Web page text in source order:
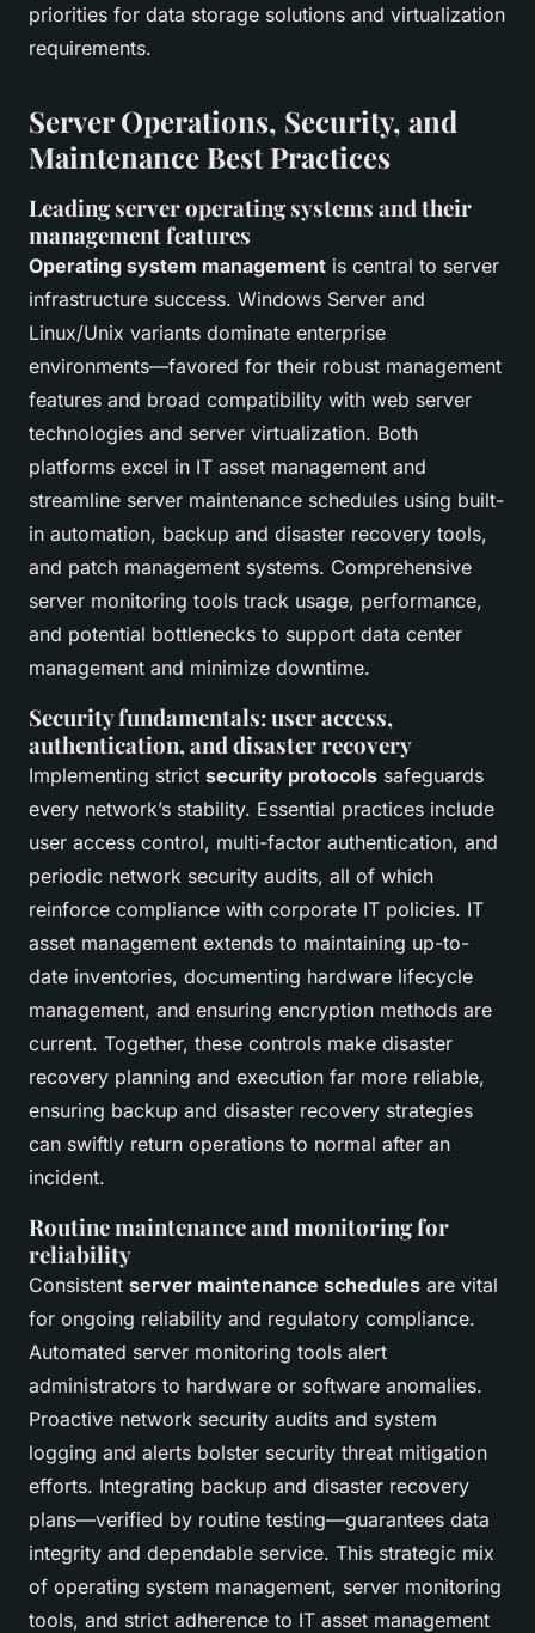
priorities for data storage solutions and virtualization
requirements.
Server Operations, Security, and
Maintenance Best Practices
Leading server operating systems and their
management features
Operating system management is central to server
infrastructure success. Windows Server and
Linux/Unix variants dominate enterprise
environments—favored for their robust management
features and broad compatibility with web server
technologies and server virtualization. Both
platforms excel in IT asset management and
streamline server maintenance schedules using built-
in automation, backup and disaster recovery tools,
and patch management systems. Comprehensive
server monitoring tools track usage, performance,
and potential bottlenecks to support data center
management and minimize downtime.
Security fundamentals: user access,
authentication, and disaster recovery
Implementing strict security protocols safeguards
every network’s stability. Essential practices include
user access control, multi-factor authentication, and
periodic network security audits, all of which
reinforce compliance with corporate IT policies. IT
asset management extends to maintaining up-to-
date inventories, documenting hardware lifecycle
management, and ensuring encryption methods are
current. Together, these controls make disaster
recovery planning and execution far more reliable,
ensuring backup and disaster recovery strategies
can swiftly return operations to normal after an
incident.
Routine maintenance and monitoring for
reliability
Consistent server maintenance schedules are vital
for ongoing reliability and regulatory compliance.
Automated server monitoring tools alert
administrators to hardware or software anomalies.
Proactive network security audits and system
logging and alerts bolster security threat mitigation
efforts. Integrating backup and disaster recovery
plans—verified by routine testing—guarantees data
integrity and dependable service. This strategic mix
of operating system management, server monitoring
tools, and strict adherence to IT asset management